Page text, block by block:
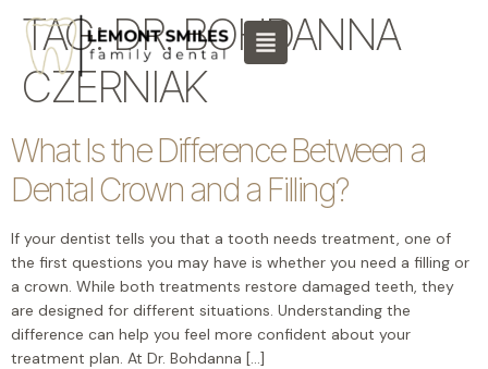
TAG:DR. BOHDANNA
CZERNIAK
What Is the Difference Between a
Dental Crown and a Filling?
If your dentist tells you that a tooth needs treatment, one of
the first questions you may have is whether you need a filling or
a crown. While both treatments restore damaged teeth, they
are designed for different situations. Understanding the
difference can help you feel more confident about your
treatment plan. At Dr. Bohdanna […]